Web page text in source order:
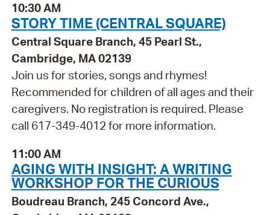
10:30 AM
STORY TIME (CENTRAL SQUARE)
Central Square Branch, 45 Pearl St.,
Cambridge, MA 02139
Join us for stories, songs and rhymes!
Recommended for children of all ages and their
caregivers. No registration is required. Please
call 617-349-4012 for more information.
11:00 AM
AGING WITH INSIGHT: A WRITING
WORKSHOP FOR THE CURIOUS
Boudreau Branch, 245 Concord Ave.,